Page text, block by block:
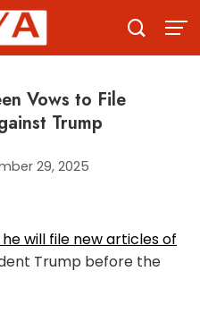
Vows to File
Trump
29, 2025
will file new articles of
Trump before the